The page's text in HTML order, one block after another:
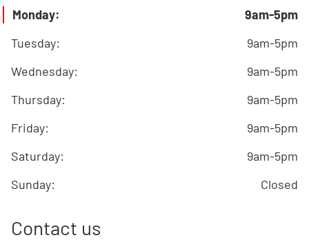
Monday:
9am-5pm
Tuesday:
9am-5pm
Wednesday:
9am-5pm
Thursday:
9am-5pm
Friday:
9am-5pm
Saturday:
9am-5pm
Sunday: Closed
Contact us